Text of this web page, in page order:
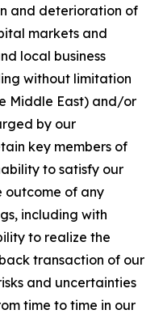
and deterioration of
markets and
local business
without limitation
Middle East) and/or
by our
key members of
to satisfy our
outcome of any
including with
to realize the
transaction of our
and uncertainties
time to time in our